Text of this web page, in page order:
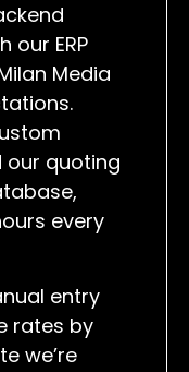
our ERP
Media
quoting
every
entry
rates by
we’re